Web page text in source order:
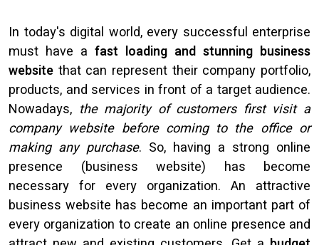
In today's digital world, every successful enterprise
must have a fast loading and stunning business
website that can represent their company portfolio,
products, and services in front of a target audience.
Nowadays, the majority of customers first visit a
company website before coming to the office or
making any purchase. So, having a strong online
presence (business website) has become
necessary for every organization. An attractive
business website has become an important part of
every organization to create an online presence and